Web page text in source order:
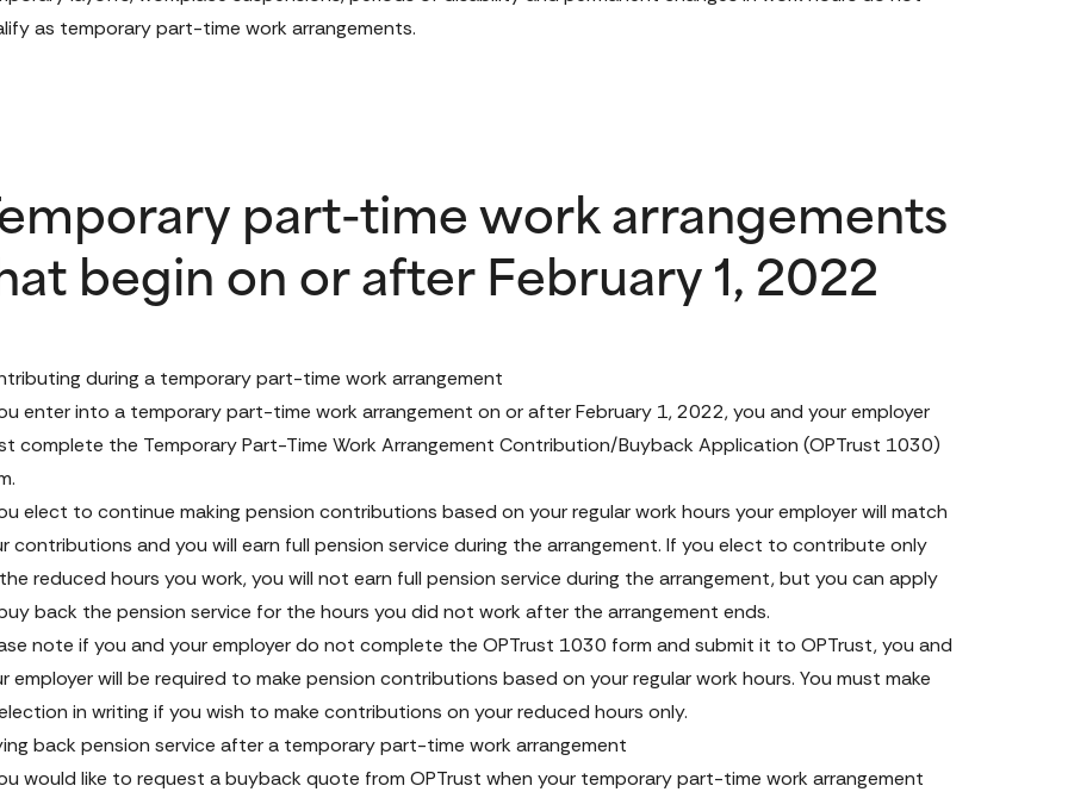
as temporary part-time work arrangements.
part-time work arrangements
begin on or after February 1, 2022
during a temporary part-time work arrangement
enter into a temporary part-time work arrangement on or after February 1, 2022, you and your employer
complete the Temporary Part-Time Work Arrangement Contribution/Buyback Application (OPTrust 1030)
.
elect to continue making pension contributions based on your regular work hours your employer will match
contributions and you will earn full pension service during the arrangement. If you elect to contribute only
reduced hours you work, you will not earn full pension service during the arrangement, but you can apply
back the pension service for the hours you did not work after the arrangement ends.
note if you and your employer do not complete the OPTrust 1030 form and submit it to OPTrust, you and
employer will be required to make pension contributions based on your regular work hours. You must make
in writing if you wish to make contributions on your reduced hours only.
back pension service after a temporary part-time work arrangement
would like to request a buyback quote from OPTrust when your temporary part-time work arrangement